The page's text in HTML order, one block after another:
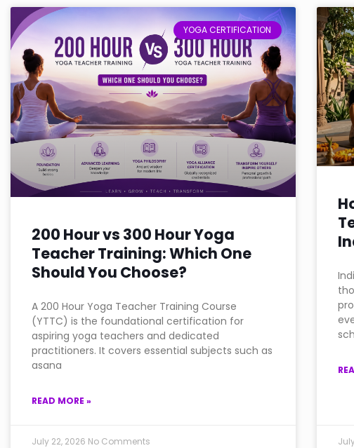
YOGA CERTIFICATION
200 Hour vs 300 Hour Yoga
Teacher Training: Which One
Should You Choose?
A 200 Hour Yoga Teacher Training Course
(YTTC) is the foundational certification for
aspiring yoga teachers and dedicated
practitioners. It covers essential subjects such as
asana
READ MORE »
July 22, 2026 No Comments